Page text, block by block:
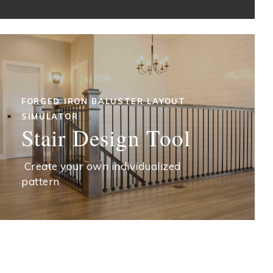
FORGED IRON BALUSTER LAYOUT
SIMULATOR
Stair Design Tool
Create your own individualized
pattern